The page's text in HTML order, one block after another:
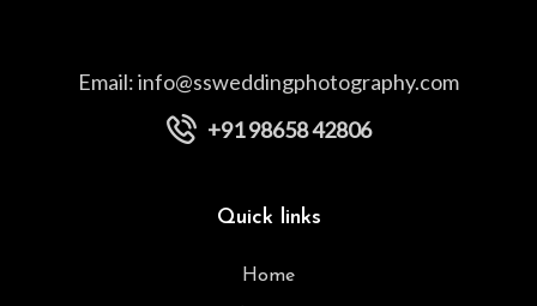
Email:info@ssweddingphotography.com
+91 98658 42806
Quick links
Home